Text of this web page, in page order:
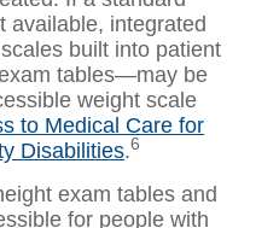
available, integrated
built into patient
tables—may be
weight scale
to Medical Care for
Disabilities.6
exam tables and
for people with